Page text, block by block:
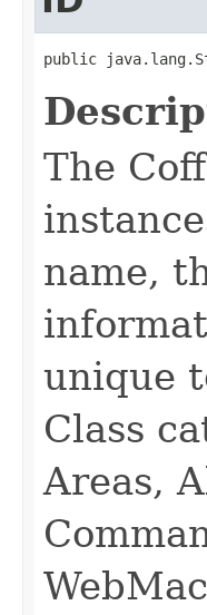
public
The
name,
unique
Class
Areas,